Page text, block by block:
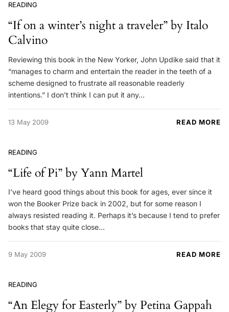
READING
“If on a winter’s night a traveler” by Italo
Calvino
Reviewing this book in the New Yorker, John Updike said that it
“manages to charm and entertain the reader in the teeth of a
scheme designed to frustrate all reasonable readerly
intentions.” I don’t think I can put it any…
13 May 2009 READ MORE
READING
“Life of Pi” by Yann Martel
I’ve heard good things about this book for ages, ever since it
won the Booker Prize back in 2002, but for some reason I
always resisted reading it. Perhaps it’s because I tend to prefer
books that stay quite close…
9 May 2009 READ MORE
READING
“An Elegy for Easterly” by Petina Gappah